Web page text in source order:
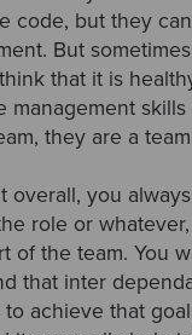
code, but they
But
that it is
management
they are a team
overall, you
role or
of the team. You
that inter
achieve that